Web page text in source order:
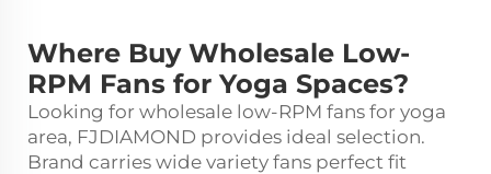
Where Buy Wholesale Low-
RPM Fans for Yoga Spaces?
Looking for wholesale low-RPM fans for yoga
area, FJDIAMOND provides ideal selection.
Brand carries wide variety fans perfect fit